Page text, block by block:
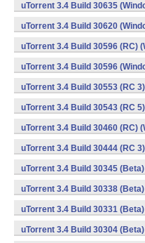
uTorrent 3.4 Build 30635
uTorrent 3.4 Build 30620
uTorrent 3.4 Build 30596 (RC)
uTorrent 3.4 Build 30596
uTorrent 3.4 Build 30553 (RC
uTorrent 3.4 Build 30543 (RC
uTorrent 3.4 Build 30460 (RC)
uTorrent 3.4 Build 30444 (RC
uTorrent 3.4 Build 30345
uTorrent 3.4 Build 30338
uTorrent 3.4 Build 30331
uTorrent 3.4 Build 30304